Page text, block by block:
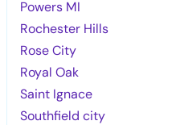
Powers MI
Rochester Hills
Rose City
Royal Oak
Saint Ignace
Southfield city